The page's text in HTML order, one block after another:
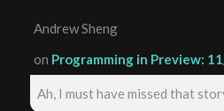
Andrew Sheng
on Programming in Preview:
Ah, I must have missed that